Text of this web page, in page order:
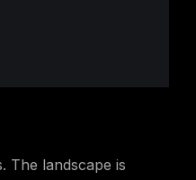
The landscape is